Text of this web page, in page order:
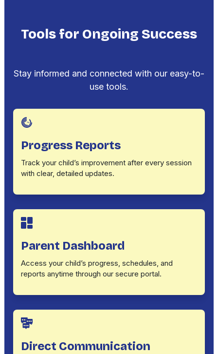
Tools for Ongoing Success
Stay informed and connected with our easy-to-
use tools.
Progress Reports
Track your child’s improvement after every session
with clear, detailed updates.
Parent Dashboard
Access your child’s progress, schedules, and
reports anytime through our secure portal.
Direct Communication